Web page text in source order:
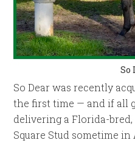
So
So Dear was recently
the first time — and if all
delivering a Florida-
Square Stud sometime in